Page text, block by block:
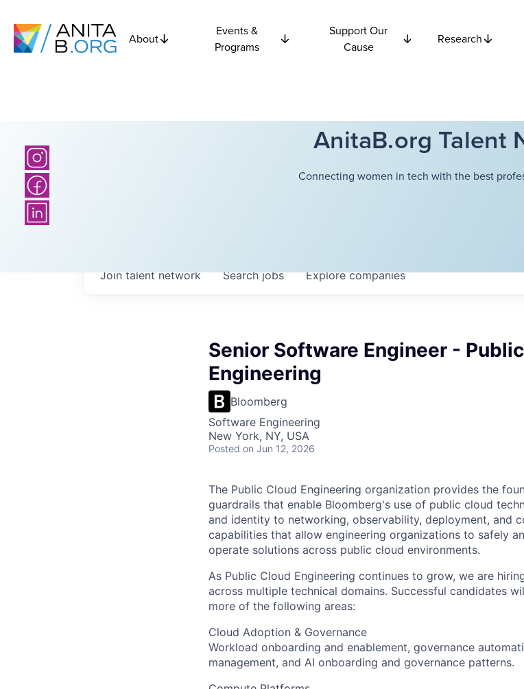
About
Events &
Programs
Support Our
Cause
Research
AnitaB.org Talent
Connecting women in tech with the best
Searchjobs Explorecompanies
Join talent network
Senior Software Engineer -
Engineering
Bloomberg
Software Engineering
New York, NY, USA
Posted on Jun 12, 2026
The Public Cloud Engineering organization provides the
guardrails that enable Bloomberg's use of public cloud
and identity to networking, observability, deployment, and
capabilities that allow engineering organizations to safely
operate solutions across public cloud environments.
As Public Cloud Engineering continues to grow, we are
across multiple technical domains. Successful candidates
more of the following areas:
Cloud Adoption & Governance
Workload onboarding and enablement, governance
management, and AI onboarding and governance patterns.